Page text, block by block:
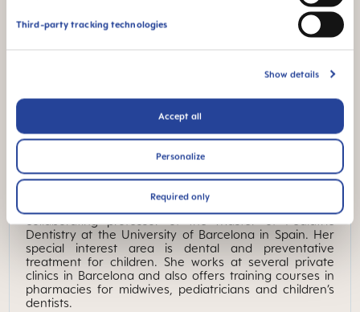
Third-party tracking technologies
Show details
Accept all
Personalize
Required only
DR. CRISTINA TORRES
Dr. Cristina Torres is a pediatric dentistry specialist,
Dentistry at the University of Barcelona in Spain. Her
special interest area is dental and preventative
treatment for children. She works at several private
clinics in Barcelona and also offers training courses in
pharmacies for midwives, pediatricians and children’s
dentists.